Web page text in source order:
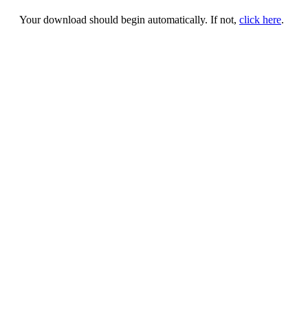
Your download should begin automatically. If not, click here.